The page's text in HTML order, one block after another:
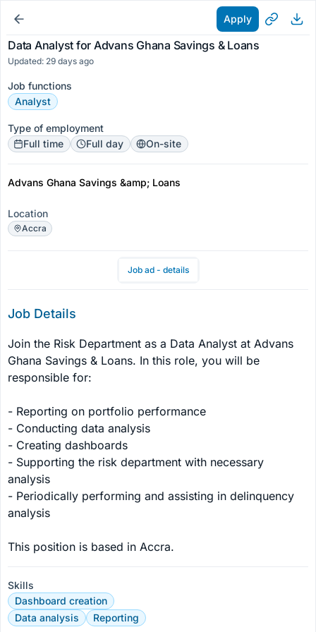
Apply
Data Analyst for Advans Ghana Savings & Loans
Updated: 29 days ago
Job functions
Analyst
Type of employment
Full time
Full day On-site
Advans Ghana Savings &amp; Loans
Location
Accra
Job ad - details
Job Details
Join the Risk Department as a Data Analyst at Advans
Ghana Savings & Loans. In this role, you will be
responsible for:
- Reporting on portfolio performance
- Conducting data analysis
- Creating dashboards
- Supporting the risk department with necessary
analysis
- Periodically performing and assisting in delinquency
analysis
This position is based in Accra.
Skills
Dashboard creation
Data analysis
Reporting